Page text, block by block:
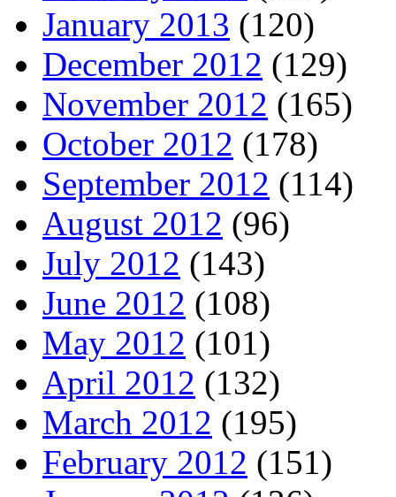
January 2013 (120)
December 2012 (129)
November 2012 (165)
October 2012 (178)
September 2012 (114)
August 2012 (96)
July 2012 (143)
June 2012 (108)
May 2012 (101)
April 2012 (132)
March 2012 (195)
February 2012 (151)